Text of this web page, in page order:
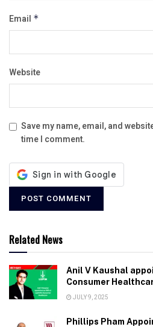
Email *
Website
Save my name, email, and
time I comment.
Related News
Anil V Kaushal
Consumer
JULY 9, 2025
Phillips Pham